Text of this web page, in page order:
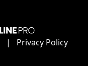
| Privacy Policy